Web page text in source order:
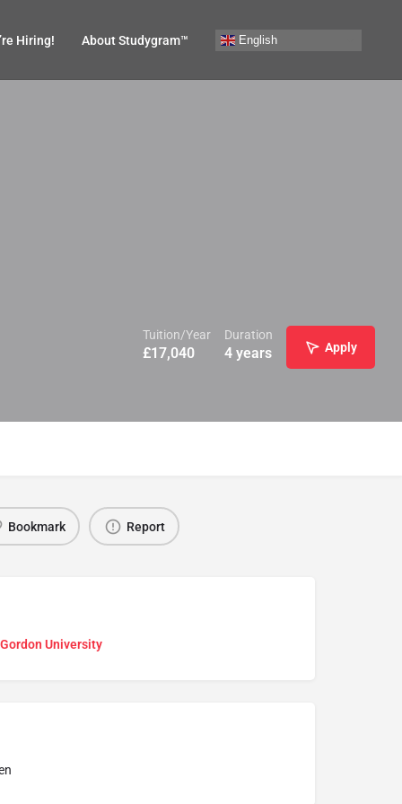
Hiring! About Studygram™ English
Tuition/Year
£17,040
Duration
4 years Apply
Bookmark Report
University